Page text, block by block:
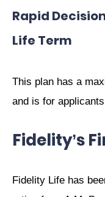
Rapid
Life Term
This plan has a
and is for
Fidelity’s
Fidelity Life has